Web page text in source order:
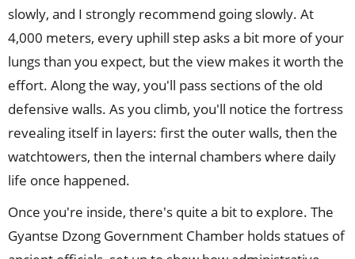
slowly, and I strongly recommend going slowly. At
4,000 meters, every uphill step asks a bit more of your
lungs than you expect, but the view makes it worth the
effort. Along the way, you'll pass sections of the old
defensive walls. As you climb, you'll notice the fortress
revealing itself in layers: first the outer walls, then the
watchtowers, then the internal chambers where daily
life once happened.
Once you're inside, there's quite a bit to explore. The
Gyantse Dzong Government Chamber holds statues of